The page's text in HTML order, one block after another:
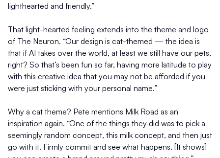
lighthearted and friendly.”
That light-hearted feeling extends into the theme and logo
of The Neuron. “Our design is cat-themed — the idea is
that if AI takes over the world, at least we still have our pets,
right? So that’s been fun so far, having more latitude to play
with this creative idea that you may not be afforded if you
were just sticking with your personal name.”
Why a cat theme? Pete mentions Milk Road as an
inspiration again. “One of the things they did was to pick a
seemingly random concept, this milk concept, and then just
go with it. Firmly commit and see what happens. [It shows]